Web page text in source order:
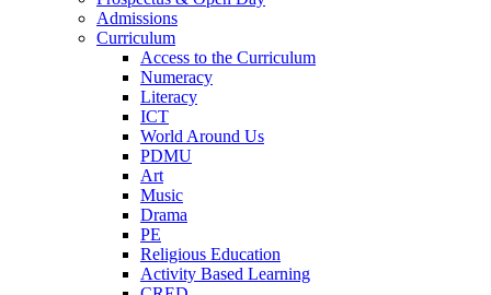
Admissions
Curriculum
Access to the Curriculum
Numeracy
Literacy
ICT
World Around Us
PDMU
Art
Music
Drama
PE
Religious Education
Activity Based Learning